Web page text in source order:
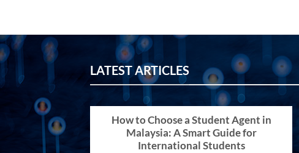
LATEST ARTICLES
How to Choose a Student Agent in
Malaysia: A Smart Guide for
International Students